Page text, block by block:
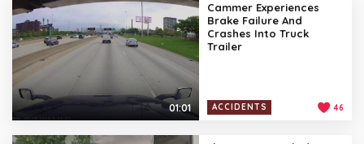
01:01
Cammer Experiences
Brake Failure And
Crashes Into Truck
Trailer
ACCIDENTS 46